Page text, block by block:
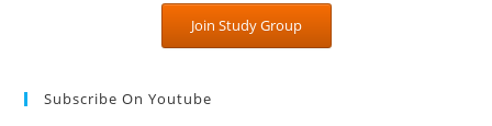
Join Study Group
Subscribe On Youtube